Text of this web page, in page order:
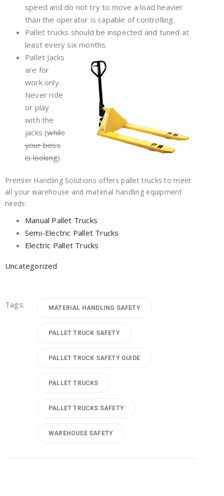
speed and do not try to move a load heavier
than the operator is capable of controlling.
Pallet trucks should be inspected and tuned at
least every six months.
Pallet Jacks
are for
work only.
Never ride
or play
with the
jacks (while
your boss
is looking).
Premier Handling Solutions offers pallet trucks to meet
all your warehouse and material handling equipment
needs:
Manual Pallet Trucks
Semi-Electric Pallet Trucks
Electric Pallet Trucks
Uncategorized
Tags: MATERIAL HANDLING SAFETY
PALLET TRUCK SAFETY
PALLET TRUCK SAFETY GUIDE
PALLET TRUCKS
PALLET TRUCKS SAFETY
WAREHOUSE SAFETY